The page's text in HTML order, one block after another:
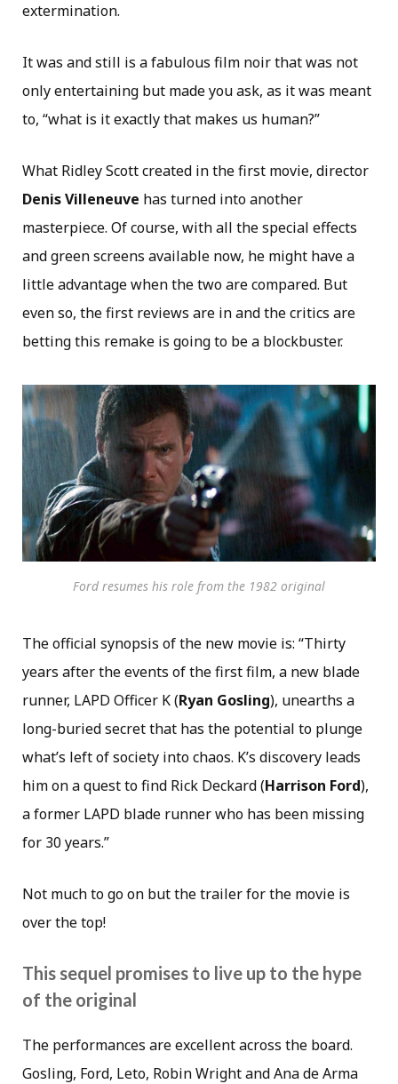
extermination.
It was and still is a fabulous film noir that was not
only entertaining but made you ask, as it was meant
to, “what is it exactly that makes us human?”
What Ridley Scott created in the first movie, director
Denis Villeneuve has turned into another
masterpiece. Of course, with all the special effects
and green screens available now, he might have a
little advantage when the two are compared. But
even so, the first reviews are in and the critics are
betting this remake is going to be a blockbuster.
Ford resumes his role from the 1982 original
The official synopsis of the new movie is: “Thirty
years after the events of the first film, a new blade
runner, LAPD Officer K (Ryan Gosling), unearths a
long-buried secret that has the potential to plunge
what’s left of society into chaos. K’s discovery leads
him on a quest to find Rick Deckard (Harrison Ford),
a former LAPD blade runner who has been missing
for 30 years.”
Not much to go on but the trailer for the movie is
over the top!
This sequel promises to live up to the hype
of the original
The performances are excellent across the board.
Gosling, Ford, Leto, Robin Wright and Ana de Arma